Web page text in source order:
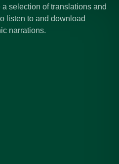
selection of translations and
listen to and download
narrations.